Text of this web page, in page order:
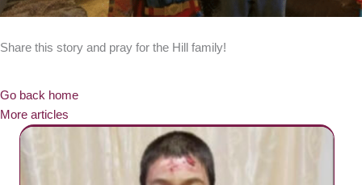
Share this story and pray for the Hill family!
Go back home
More articles